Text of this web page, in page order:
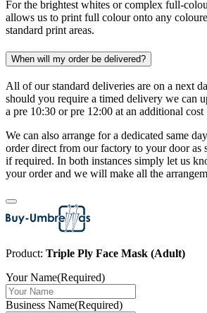
For the brightest whites or complex full-
allows us to print full colour onto any
standard print areas.
When will my order be delivered?
All of our standard deliveries are on a next
should you require a timed delivery we can
a pre 10:30 or pre 12:00 at an additional cost
We can also arrange for a dedicated same
order direct from our factory to your door as
if required. In both instances simply let us
your order and we will make all the
Product: Triple Ply Face Mask (Adult)
Your Name(Required)
Business Name(Required)